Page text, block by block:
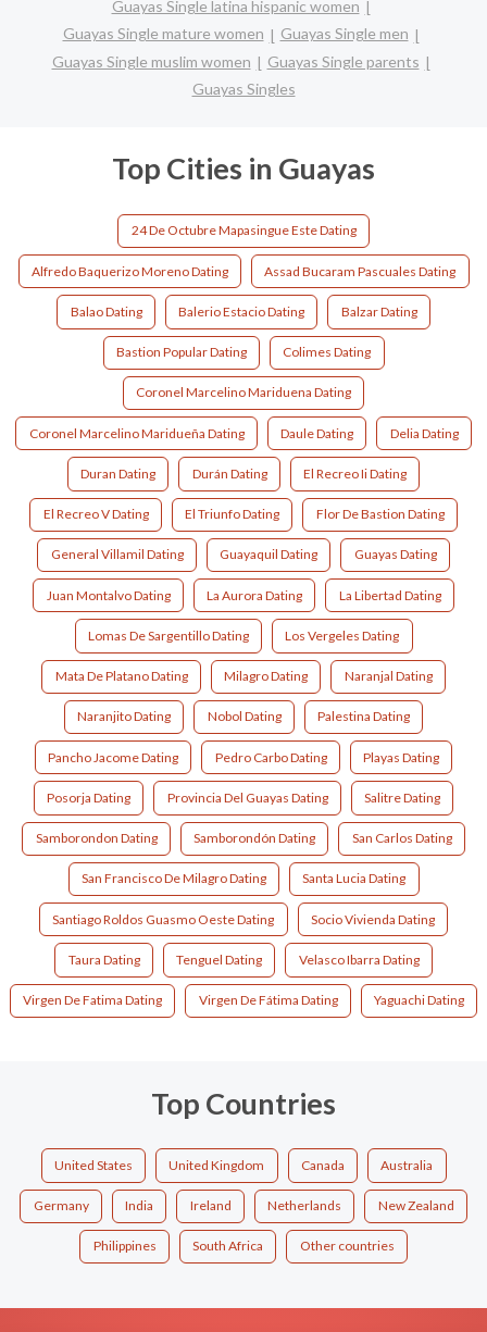
Guayas Single latina hispanic women
Guayas Single mature women
Guayas Single men
Guayas Single muslim women
Guayas Single parents
Guayas Singles
Top Cities in Guayas
24 De Octubre Mapasingue Este Dating
Alfredo Baquerizo Moreno Dating Assad Bucaram Pascuales Dating
Balao Dating Balerio Estacio Dating Balzar Dating
Bastion Popular Dating Colimes Dating
Coronel Marcelino Mariduena Dating
Coronel Marcelino Maridueña Dating Daule Dating Delia Dating
Duran Dating Durán Dating El Recreo Ii Dating
El Recreo V Dating El Triunfo Dating Flor De Bastion Dating
General Villamil Dating Guayaquil Dating Guayas Dating
Juan Montalvo Dating La Aurora Dating La Libertad Dating
Lomas De Sargentillo Dating Los Vergeles Dating
Mata De Platano Dating Milagro Dating Naranjal Dating
Naranjito Dating Nobol Dating Palestina Dating
Pancho Jacome Dating Pedro Carbo Dating Playas Dating
Posorja Dating Provincia Del Guayas Dating Salitre Dating
Samborondon Dating Samborondón Dating San Carlos Dating
San Francisco De Milagro Dating Santa Lucia Dating
Santiago Roldos Guasmo Oeste Dating Socio Vivienda Dating
Taura Dating Tenguel Dating Velasco Ibarra Dating
Virgen De Fatima Dating Virgen De Fátima Dating Yaguachi Dating
Top Countries
United States United Kingdom Canada Australia
Germany India Ireland Netherlands New Zealand
Philippines South Africa Other countries